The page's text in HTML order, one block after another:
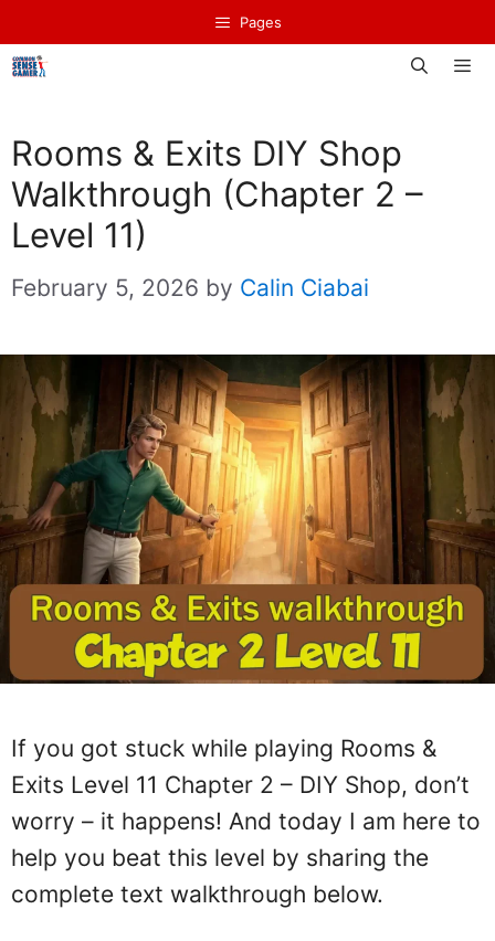
to
Pages
Rooms & Exits DIY Shop
Walkthrough (Chapter 2 –
Level 11)
February 5, 2026 by Calin Ciabai
If you got stuck while playing Rooms &
Exits Level 11 Chapter 2 – DIY Shop, don’t
worry – it happens! And today I am here to
help you beat this level by sharing the
complete text walkthrough below.